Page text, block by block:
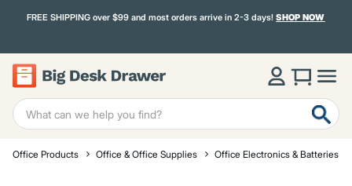
FREE SHIPPING over $99 and most orders arrive in 2-3 days!SHOP NOW
Office Products Office & Office Supplies Office Electronics & Batteries